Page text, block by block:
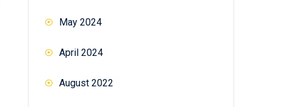
May 2024
April 2024
August 2022